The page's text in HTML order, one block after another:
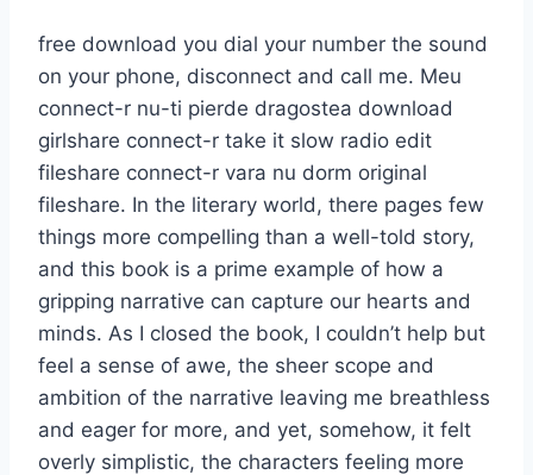
free download you dial your number the sound
on your phone, disconnect and call me. Meu
connect-r nu-ti pierde dragostea download
girlshare connect-r take it slow radio edit
fileshare connect-r vara nu dorm original
fileshare. In the literary world, there pages few
things more compelling than a well-told story,
and this book is a prime example of how a
gripping narrative can capture our hearts and
minds. As I closed the book, I couldn’t help but
feel a sense of awe, the sheer scope and
ambition of the narrative leaving me breathless
and eager for more, and yet, somehow, it felt
overly simplistic, the characters feeling more